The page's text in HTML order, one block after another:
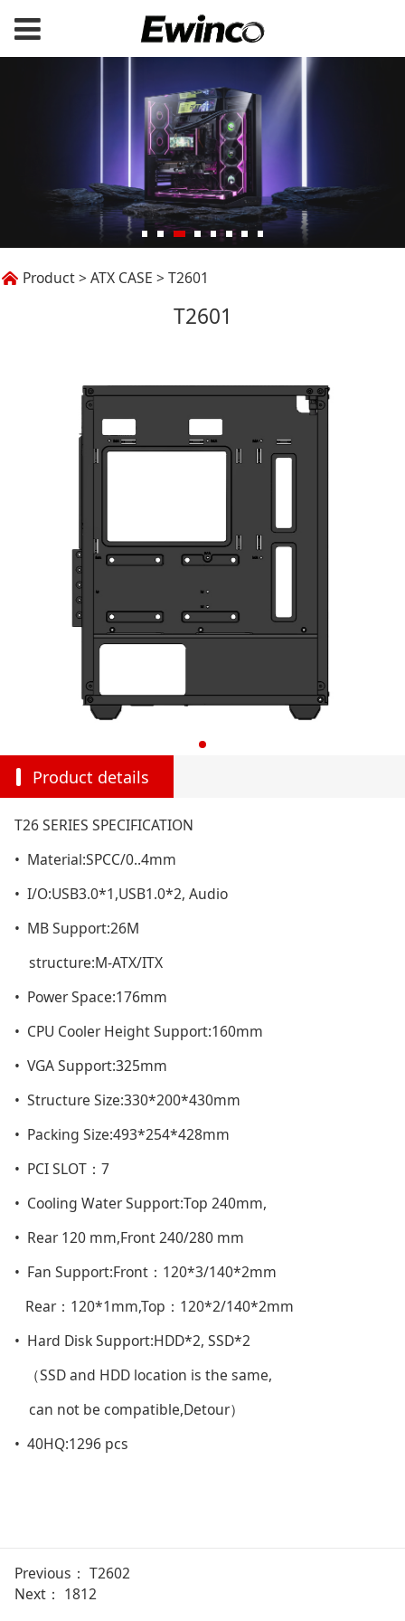
T2601
Product>ATX CASE >T2601
T2601
Product details
T26 SERIES SPECIFICATION
• Material:SPCC/0..4mm
• I/O:USB3.0*1,USB1.0*2, Audio
• MB Support:26M
structure:M-ATX/ITX
• Power Space:176mm
• CPU Cooler Height Support:160mm
• VGA Support:325mm
• Structure Size:330*200*430mm
• Packing Size:493*254*428mm
• PCI SLOT：7
• Cooling Water Support:Top 240mm,
• Rear 120 mm,Front 240/280 mm
• Fan Support:Front：120*3/140*2mm
Rear：120*1mm,Top：120*2/140*2mm
• Hard Disk Support:HDD*2, SSD*2
（SSD and HDD location is the same,
can not be compatible,Detour）
• 40HQ:1296 pcs
Previous： T2602
Next： 1812